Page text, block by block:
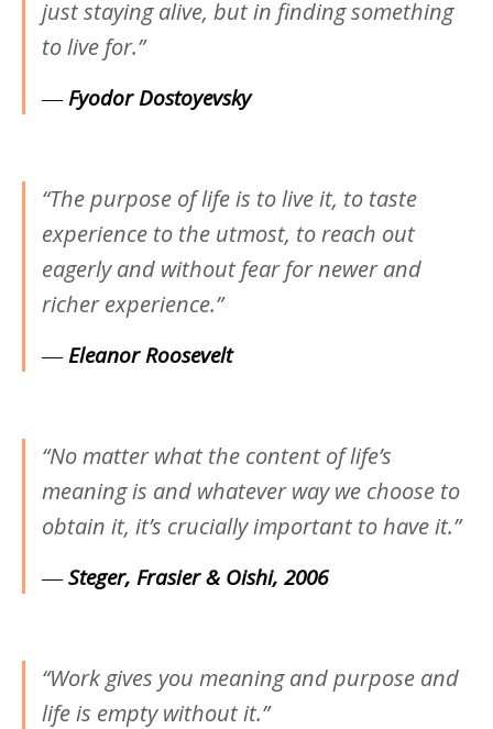
just staying alive, but in finding something
to live for.”
―Fyodor Dostoyevsky
“The purpose of life is to live it, to taste
experience to the utmost, to reach out
eagerly and without fear for newer and
richer experience.”
―Eleanor Roosevelt
“No matter what the content of life’s
meaning is and whatever way we choose to
obtain it, it’s crucially important to have it.”
―Steger, Frasier & Oishi, 2006
“Work gives you meaning and purpose and
life is empty without it.”